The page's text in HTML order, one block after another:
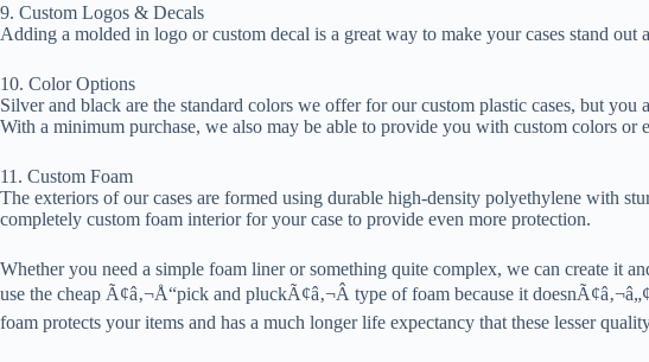
9. Custom Logos & Decals
Adding a molded in logo or custom decal is a great way to make your cases stand
10. Color Options
Silver and black are the standard colors we offer for our custom plastic cases, but
With a minimum purchase, we also may be able to provide you with custom colors or
11. Custom Foam
The exteriors of our cases are formed using durable high-density polyethylene with
completely custom foam interior for your case to provide even more protection.
Whether you need a simple foam liner or something quite complex, we can create it
use the cheap Ã¢â‚¬Å“pick and pluckÃ¢â‚¬Â type of foam because it
foam protects your items and has a much longer life expectancy that these lesser